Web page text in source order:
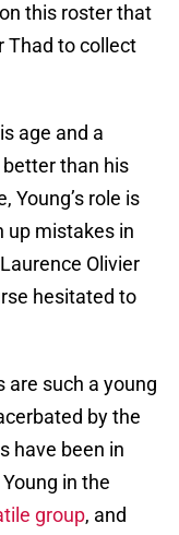
this roster that
Thad to collect
age and a
than his
Young’s role is
up mistakes in
Olivier
hesitated to
are such a young
by the
have been in
in the
group, and